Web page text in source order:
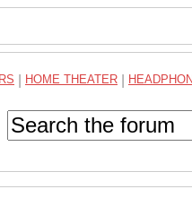
HOME THEATER